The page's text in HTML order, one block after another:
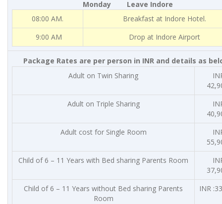
Monday Leave Indore
08:00 AM.
Breakfast at Indore Hotel.
9:00 AM
Drop at Indore Airport
Package Rates are per person in INR and details as
Adult on Twin Sharing
Adult on Triple Sharing
Adult cost for Single Room
Child of 6 – 11 Years with Bed sharing Parents Room
Child of 6 – 11 Years without Bed sharing Parents
Room
INR